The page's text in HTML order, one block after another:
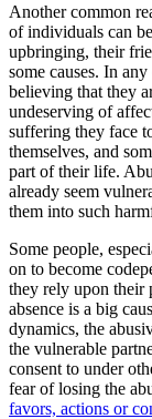
Another common
of individuals can
upbringing, their
some causes. In
believing that they
undeserving of
suffering they face
themselves, and
part of their life.
already seem
them into such
Some people,
on to become
they rely upon their
absence is a big
dynamics, the
the vulnerable
consent to under
fear of losing the
favors, actions or